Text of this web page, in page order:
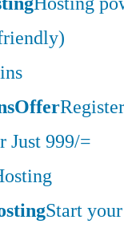
Offer
Just 999/=
Start